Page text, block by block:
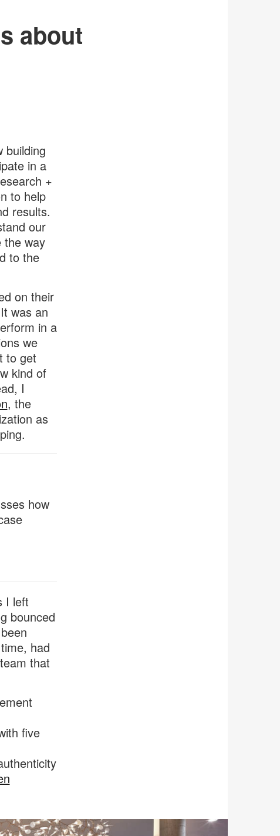
about
building
in a
+
to help
results.
our
the way
to the
on their
was an
in a
we
to get
kind of
I
, the
as
how
I left
bounced
had
that
five